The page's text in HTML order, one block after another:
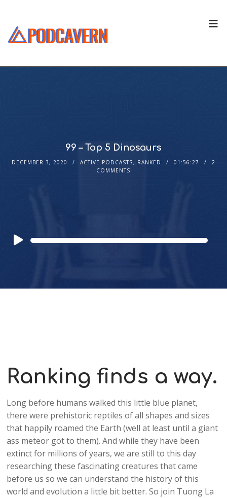
99 – Top 5 Dinosaurs
DECEMBER 3, 2020 ACTIVE PODCASTS, RANKED 01:56:27
2
COMMENTS
Audio
Player
Ranking finds a way.
Long before humans walked this little blue planet,
there were prehistoric reptiles of all shapes and sizes
that happily roamed the Earth (well at least until a giant
ass meteor got to them). And while they have been
extinct for millions of years, we are still to this day
researching these fascinating creatures that came
before us so we can understand the history of this
world and evolution a little bit better. So join Tuong La